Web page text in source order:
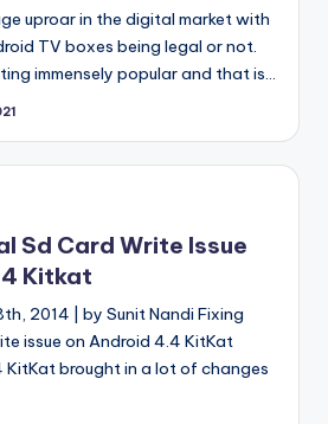
uproar in the digital market with
TV boxes being legal or not.
immensely popular and that is…
Sd Card Write Issue
Kitkat
2014 | by Sunit Nandi Fixing
issue on Android 4.4 KitKat
KitKat brought in a lot of changes